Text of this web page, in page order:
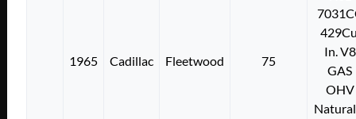
1965 Cadillac Fleetwood 75
In. V8
GAS
OHV